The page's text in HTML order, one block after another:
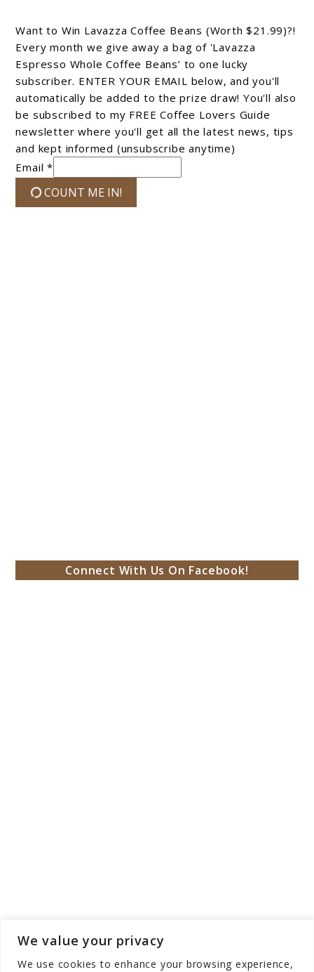
We value your privacy
We use cookies to enhance your browsing experience,
Want to Win Lavazza Coffee Beans (Worth $21.99)?!
Every month we give away a bag of 'Lavazza
Espresso Whole Coffee Beans’ to one lucky
subscriber. ENTER YOUR EMAIL below, and you'll
automatically be added to the prize draw! You'll also
be subscribed to my FREE Coffee Lovers Guide
newsletter where you'll get all the latest news, tips
and kept informed (unsubscribe anytime)
Email *
COUNT ME IN!
Connect With Us On Facebook!